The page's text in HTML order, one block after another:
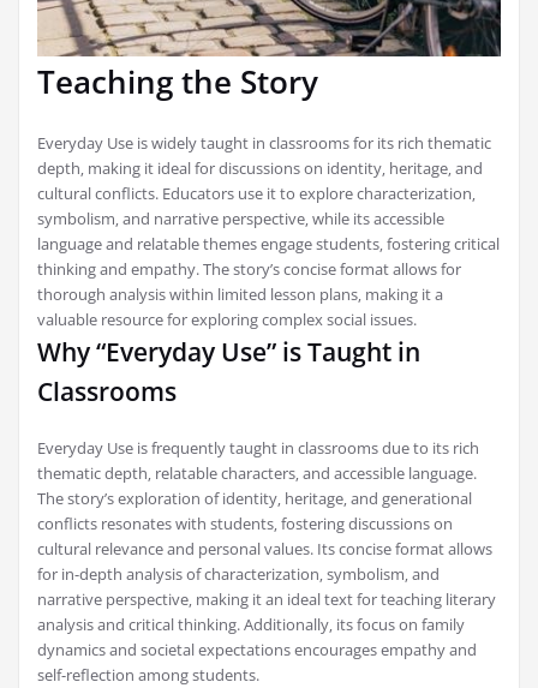
Teaching the Story
Everyday Use is widely taught in classrooms for its rich thematic
depth‚ making it ideal for discussions on identity‚ heritage‚ and
cultural conflicts. Educators use it to explore characterization‚
symbolism‚ and narrative perspective‚ while its accessible
language and relatable themes engage students‚ fostering critical
thinking and empathy. The story’s concise format allows for
thorough analysis within limited lesson plans‚ making it a
valuable resource for exploring complex social issues.
Why “Everyday Use” is Taught in
Classrooms
Everyday Use is frequently taught in classrooms due to its rich
thematic depth‚ relatable characters‚ and accessible language.
The story’s exploration of identity‚ heritage‚ and generational
conflicts resonates with students‚ fostering discussions on
cultural relevance and personal values. Its concise format allows
for in-depth analysis of characterization‚ symbolism‚ and
narrative perspective‚ making it an ideal text for teaching literary
analysis and critical thinking. Additionally‚ its focus on family
dynamics and societal expectations encourages empathy and
self-reflection among students.